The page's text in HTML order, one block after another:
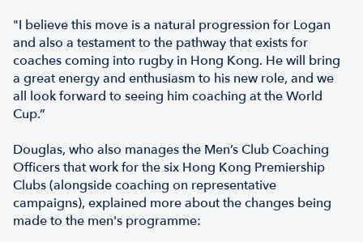
"I believe this move is a natural progression for Logan
and also a testament to the pathway that exists for
coaches coming into rugby in Hong Kong. He will bring
a great energy and enthusiasm to his new role, and we
all look forward to seeing him coaching at the World
Cup.”
Douglas, who also manages the Men’s Club Coaching
Officers that work for the six Hong Kong Premiership
Clubs (alongside coaching on representative
campaigns), explained more about the changes being
made to the men's programme: